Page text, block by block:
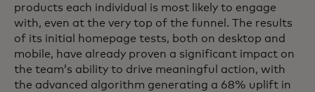
products each individual is most likely to engage
with, even at the very top of the funnel. The results
of its initial homepage tests, both on desktop and
mobile, have already proven a significant impact on
the team’s ability to drive meaningful action, with
the advanced algorithm generating a 68% uplift in